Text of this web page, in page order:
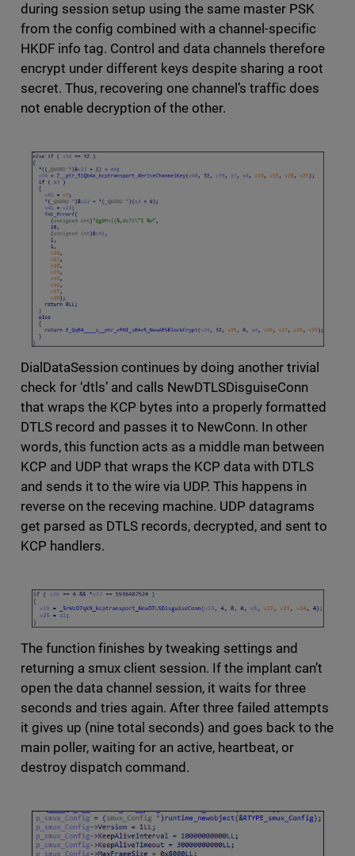
during session setup using the same master PSK
from the config combined with a channel-specific
HKDF info tag. Control and data channels therefore
encrypt under different keys despite sharing a root
secret. Thus, recovering one channel’s traffic does
not enable decryption of the other.
DialDataSession continues by doing another trivial
check for ‘dtls’ and calls NewDTLSDisguiseConn
that wraps the KCP bytes into a properly formatted
DTLS record and passes it to NewConn. In other
words, this function acts as a middle man between
KCP and UDP that wraps the KCP data with DTLS
and sends it to the wire via UDP. This happens in
reverse on the receving machine. UDP datagrams
get parsed as DTLS records, decrypted, and sent to
KCP handlers.
The function finishes by tweaking settings and
returning a smux client session. If the implant can’t
open the data channel session, it waits for three
seconds and tries again. After three failed attempts
it gives up (nine total seconds) and goes back to the
main poller, waiting for an active, heartbeat, or
destroy dispatch command.